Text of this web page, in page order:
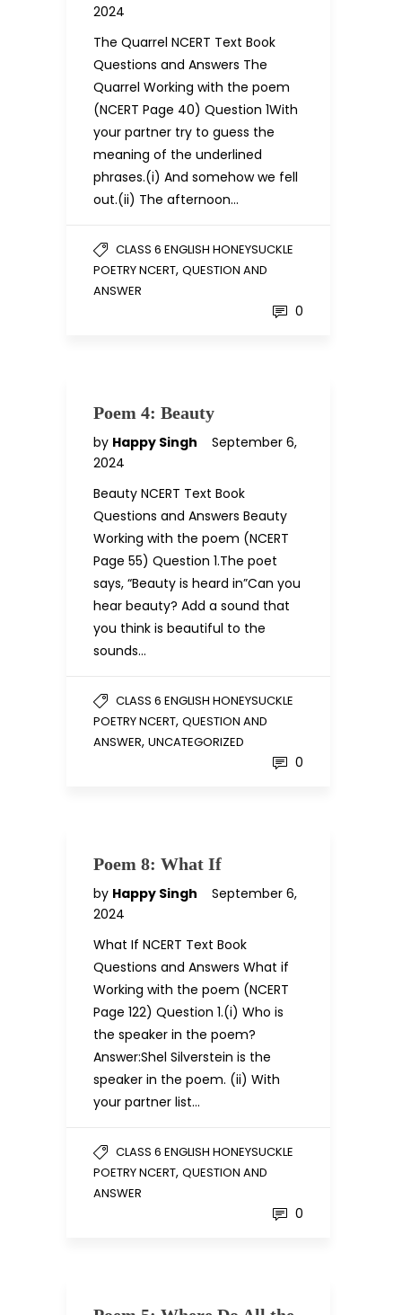
2024
The Quarrel NCERT Text Book
Questions and Answers The
Quarrel Working with the poem
(NCERT Page 40) Question 1With
your partner try to guess the
meaning of the underlined
phrases.(i) And somehow we fell
out.(ii) The afternoon…
CLASS 6 ENGLISH HONEYSUCKLE
POETRY NCERT, QUESTION AND
ANSWER
0
Poem 4: Beauty
by Happy Singh
September 6,
2024
Beauty NCERT Text Book
Questions and Answers Beauty
Working with the poem (NCERT
Page 55) Question 1.The poet
says, “Beauty is heard in”Can you
hear beauty? Add a sound that
you think is beautiful to the
sounds…
CLASS 6 ENGLISH HONEYSUCKLE
POETRY NCERT, QUESTION AND
ANSWER, UNCATEGORIZED
0
Poem 8: What If
by Happy Singh
September 6,
2024
What If NCERT Text Book
Questions and Answers What if
Working with the poem (NCERT
Page 122) Question 1.(i) Who is
the speaker in the poem?
Answer:Shel Silverstein is the
speaker in the poem. (ii) With
your partner list…
CLASS 6 ENGLISH HONEYSUCKLE
POETRY NCERT, QUESTION AND
ANSWER
0